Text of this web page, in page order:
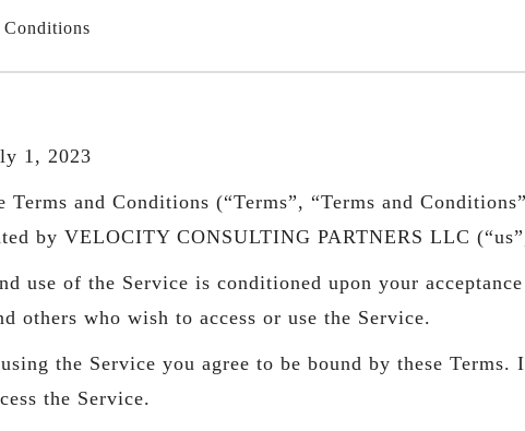
1, 2023
Terms and Conditions (“Terms”, “Terms and
by VELOCITY CONSULTING PARTNERS LLC
use of the Service is conditioned upon your
others who wish to access or use the Service.
the Service you agree to be bound by these
the Service.